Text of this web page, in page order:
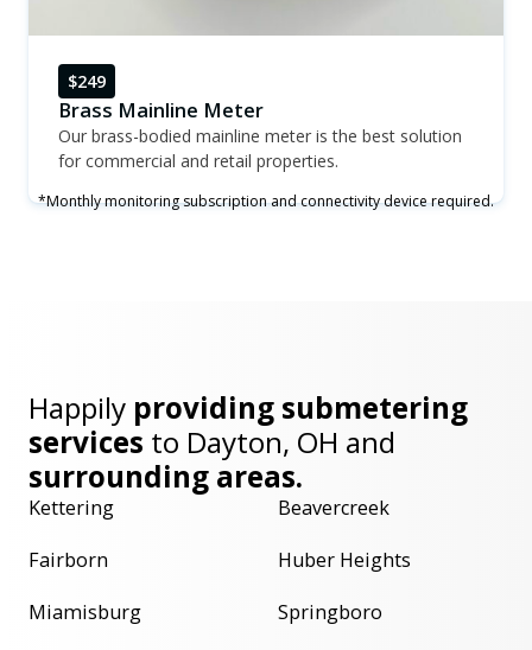
$249
Brass Mainline Meter
Our brass-bodied mainline meter is the best solution
for commercial and retail properties.
*Monthly monitoring subscription and connectivity device required.
Happily providing submetering
services to Dayton, OH and
surrounding areas.
Kettering
Beavercreek
Fairborn
Huber Heights
Miamisburg
Springboro